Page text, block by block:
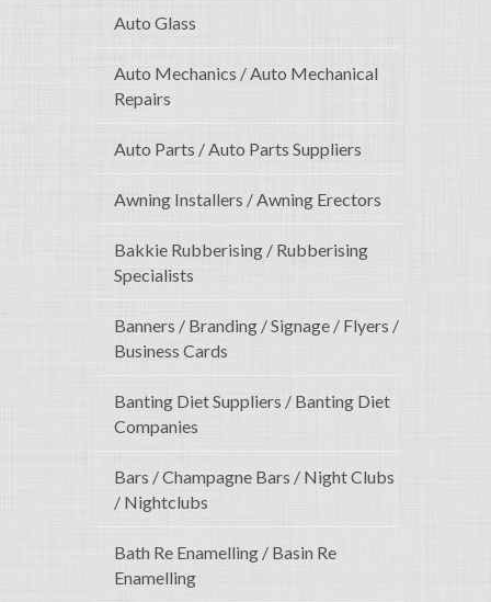
Auto Glass
Auto Mechanics / Auto Mechanical
Repairs
Auto Parts / Auto Parts Suppliers
Awning Installers / Awning Erectors
Bakkie Rubberising / Rubberising
Specialists
Banners / Branding / Signage / Flyers /
Business Cards
Banting Diet Suppliers / Banting Diet
Companies
Bars / Champagne Bars / Night Clubs
/ Nightclubs
Bath Re Enamelling / Basin Re
Enamelling